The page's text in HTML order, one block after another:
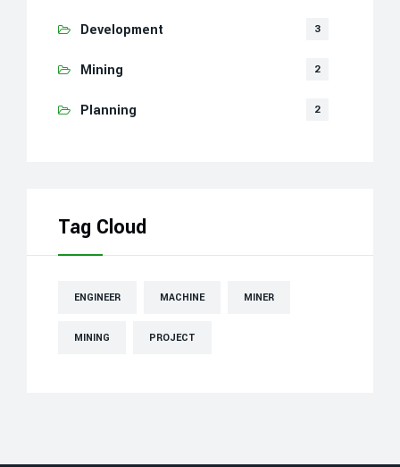
Development 3
Mining 2
Planning 2
Tag Cloud
ENGINEER MACHINE MINER
MINING PROJECT